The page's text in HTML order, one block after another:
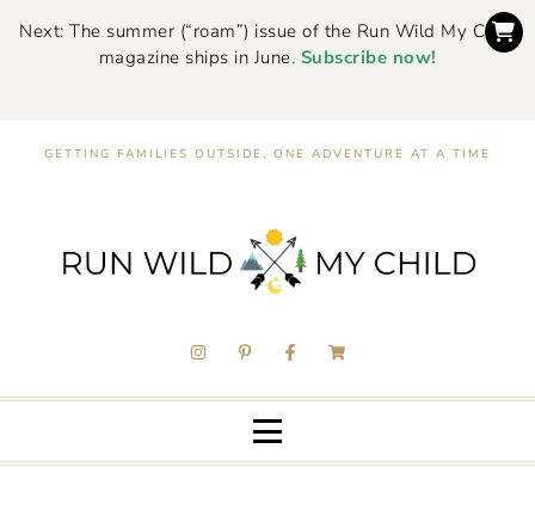
Next: The summer (“roam”) issue of the Run Wild My Child
magazine ships in June. Subscribe now!
GETTING FAMILIES OUTSIDE, ONE ADVENTURE AT A TIME